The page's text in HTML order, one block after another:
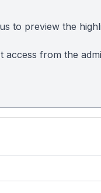
to preview the
from the